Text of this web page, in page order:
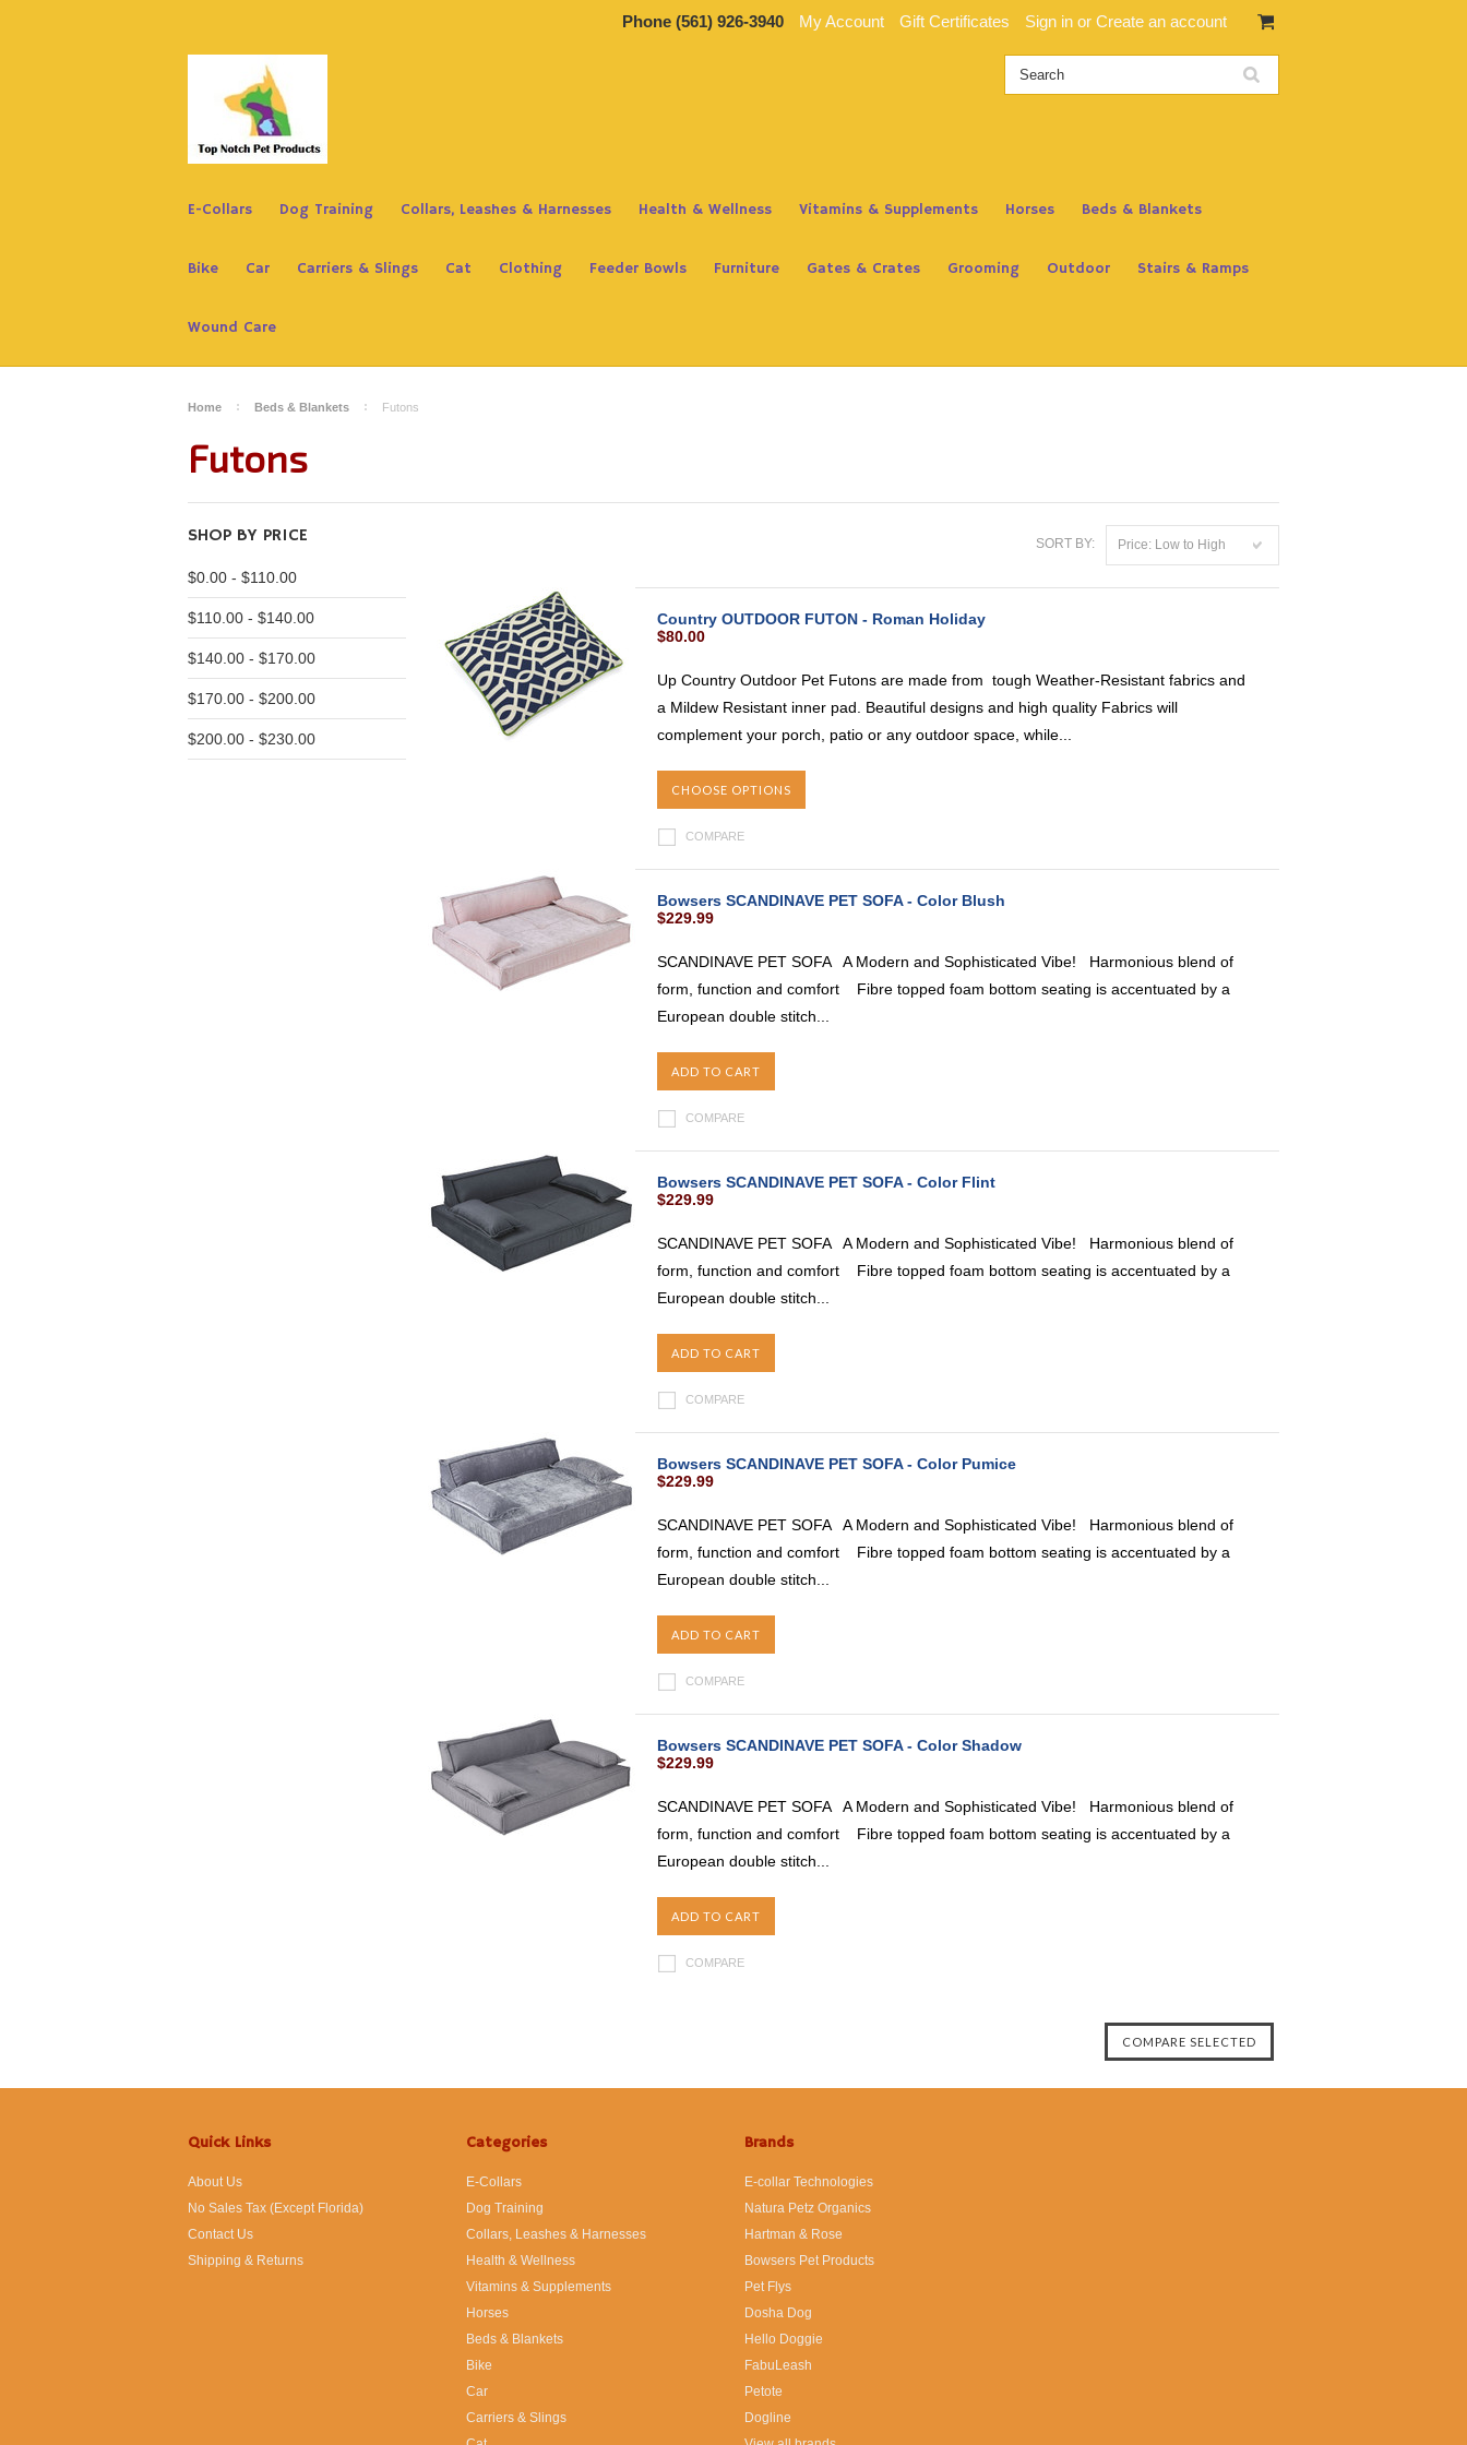
Phone (561) 926-3940 My Account Gift Certificates Sign in or Create an account
E-Collars Dog Training Collars, Leashes & Harnesses Health & Wellness Vitamins & Supplements Horses Beds & Blankets
Bike Car Carriers & Slings Cat Clothing Feeder Bowls Furniture Gates & Crates Grooming Outdoor Stairs & Ramps
Wound Care
Home Beds & Blankets Futons
Futons
SHOP BY PRICE
$0.00 - $110.00
$110.00 - $140.00
$140.00 - $170.00
$170.00 - $200.00
$200.00 - $230.00
SORT BY: Price: Low to High
Country OUTDOOR FUTON - Roman Holiday
$80.00
Up Country Outdoor Pet Futons are made from tough Weather-Resistant fabrics and
a Mildew Resistant inner pad. Beautiful designs and high quality Fabrics will
complement your porch, patio or any outdoor space, while...
CHOOSE OPTIONS
COMPARE
Bowsers SCANDINAVE PET SOFA - Color Blush
$229.99
SCANDINAVE PET SOFA A Modern and Sophisticated Vibe! Harmonious blend of
form, function and comfort Fibre topped foam bottom seating is accentuated by a
European double stitch...
ADD TO CART
COMPARE
Bowsers SCANDINAVE PET SOFA - Color Flint
$229.99
SCANDINAVE PET SOFA A Modern and Sophisticated Vibe! Harmonious blend of
form, function and comfort Fibre topped foam bottom seating is accentuated by a
European double stitch...
ADD TO CART
COMPARE
Bowsers SCANDINAVE PET SOFA - Color Pumice
$229.99
SCANDINAVE PET SOFA A Modern and Sophisticated Vibe! Harmonious blend of
form, function and comfort Fibre topped foam bottom seating is accentuated by a
European double stitch...
ADD TO CART
COMPARE
Bowsers SCANDINAVE PET SOFA - Color Shadow
$229.99
SCANDINAVE PET SOFA A Modern and Sophisticated Vibe! Harmonious blend of
form, function and comfort Fibre topped foam bottom seating is accentuated by a
European double stitch...
ADD TO CART
COMPARE
Quick Links
About Us
No Sales Tax (Except Florida)
Contact Us
Shipping & Returns
Categories
E-Collars
Dog Training
Collars, Leashes & Harnesses
Health & Wellness
Vitamins & Supplements
Horses
Beds & Blankets
Bike
Car
Carriers & Slings
Brands
E-collar Technologies
Natura Petz Organics
Hartman & Rose
Bowsers Pet Products
Pet Flys
Dosha Dog
Hello Doggie
FabuLeash
Petote
Dogline